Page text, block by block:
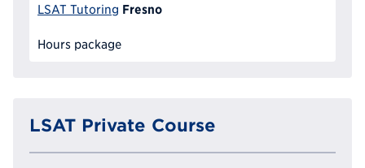
LSAT Tutoring Fresno
Hours package
LSAT Private Course